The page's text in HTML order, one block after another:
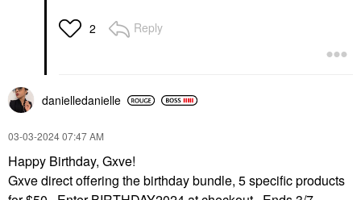
2 Reply
danielledanielle
‎03-03-202407:47 AM
Happy Birthday, Gxve!
Gxve direct offering the birthday bundle, 5 specific products